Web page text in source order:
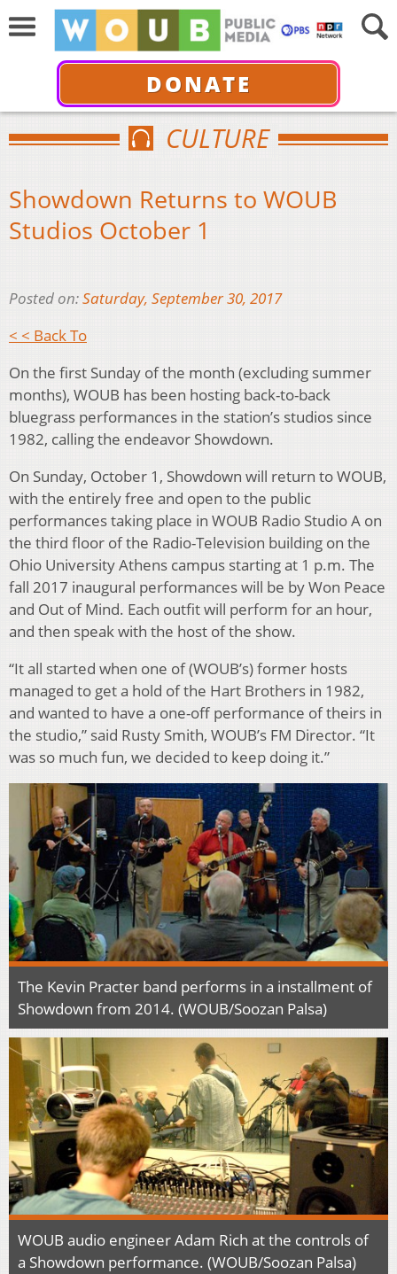
DONATE
CULTURE
Showdown Returns to WOUB
Studios October 1
Posted on:Saturday, September 30, 2017
< < Back To
On the first Sunday of the month (excluding summer
months), WOUB has been hosting back-to-back
bluegrass performances in the station’s studios since
1982, calling the endeavor Showdown.
On Sunday, October 1, Showdown will return to WOUB,
with the entirely free and open to the public
performances taking place in WOUB Radio Studio A on
the third floor of the Radio-Television building on the
Ohio University Athens campus starting at 1 p.m. The
fall 2017 inaugural performances will be by Won Peace
and Out of Mind. Each outfit will perform for an hour,
and then speak with the host of the show.
“It all started when one of (WOUB’s) former hosts
managed to get a hold of the Hart Brothers in 1982,
and wanted to have a one-off performance of theirs in
the studio,” said Rusty Smith, WOUB’s FM Director. “It
was so much fun, we decided to keep doing it.”
The Kevin Practer band performs in a installment of
Showdown from 2014. (WOUB/Soozan Palsa)
WOUB audio engineer Adam Rich at the controls of
a Showdown performance. (WOUB/Soozan Palsa)